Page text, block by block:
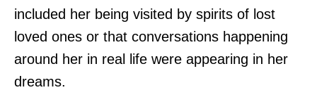
included her being visited by spirits of lost
loved ones or that conversations happening
around her in real life were appearing in her
dreams.